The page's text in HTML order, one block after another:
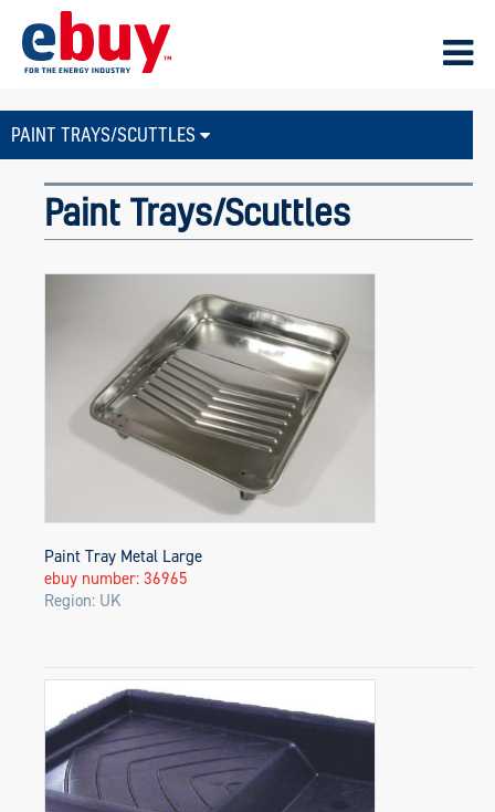
PAINT TRAYS/SCUTTLES
Paint Trays/Scuttles
Paint Tray Metal Large
ebuy number: 36965
Region: UK